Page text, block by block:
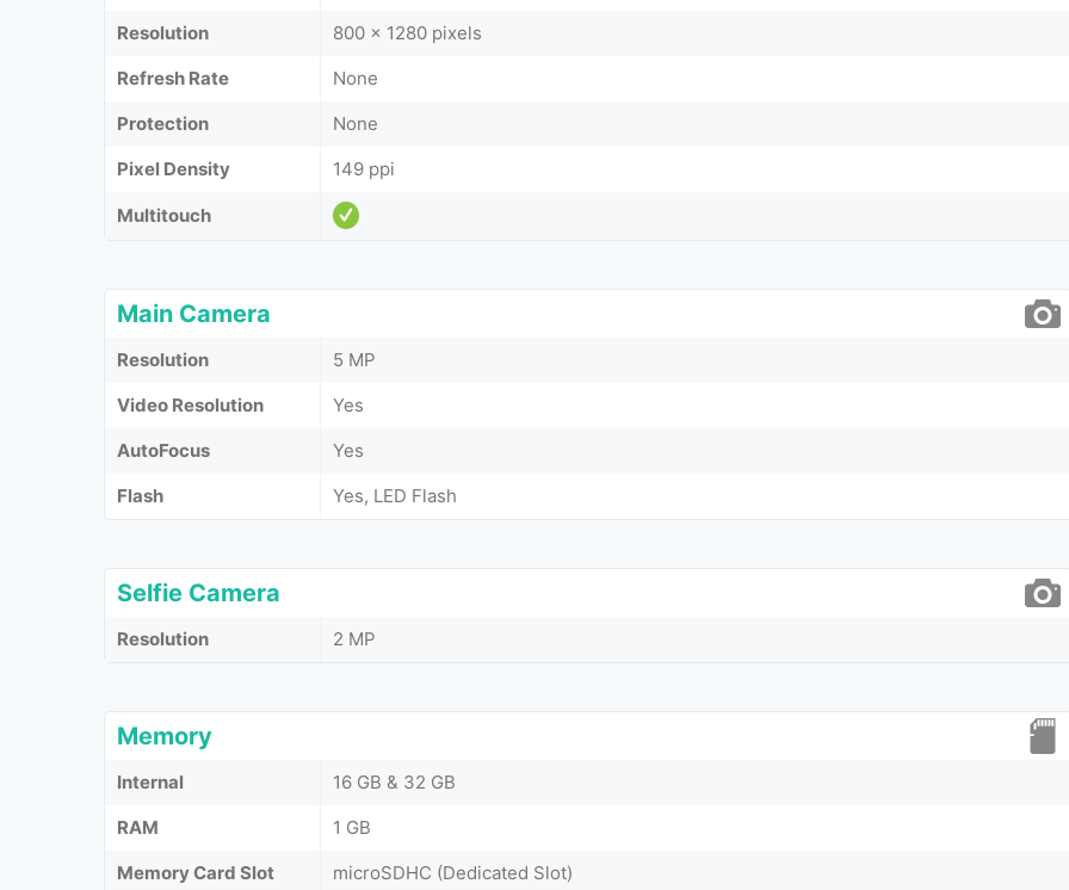
Resolution
800 x 1280 pixels
Refresh Rate
None
Protection
None
Pixel Density
149 ppi
Multitouch
Main Camera
Resolution
5 MP
Video Resolution
Yes
AutoFocus
Yes
Flash
Yes, LED Flash
Selfie Camera
Resolution 2 MP
Memory
Internal
16 GB & 32 GB
RAM
1 GB
Memory Card Slot
microSDHC (Dedicated Slot)